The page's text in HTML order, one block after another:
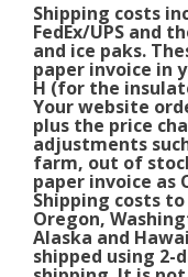
Shipping costs
FedEx/UPS and
and ice paks.
paper invoice in
H (for the
Your website
plus the price
adjustments
farm, out of
paper invoice as
Shipping costs
Oregon,
Alaska and
shipped using 2-